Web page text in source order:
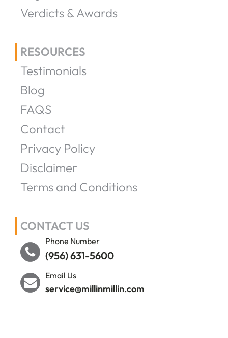
Verdicts & Awards
RESOURCES
Testimonials
Blog
FAQS
Contact
Privacy Policy
Disclaimer
Terms and Conditions
CONTACT US
Phone Number
(956) 631-5600
Email Us
service@millinmillin.com